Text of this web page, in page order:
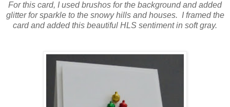
For this card, I used brushos for the background and added
glitter for sparkle to the snowy hills and houses. I framed the
card and added this beautiful HLS sentiment in soft gray.